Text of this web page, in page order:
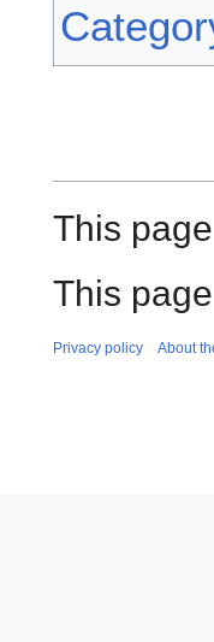
This
This
Privacy policy About